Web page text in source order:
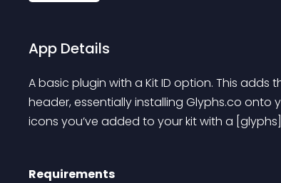
App Details
A basic plugin with a Kit ID option. This
header, essentially installing Glyphs.co onto
icons you’ve added to your kit with a
Requirements